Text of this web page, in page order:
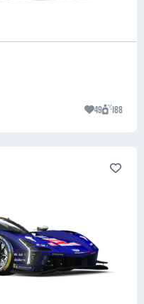
49 188